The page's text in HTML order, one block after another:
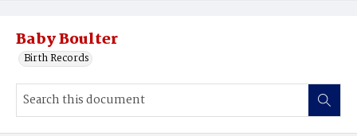
Baby Boulter
Birth Records